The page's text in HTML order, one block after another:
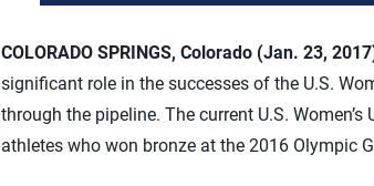
COLORADO SPRINGS, Colorado (Jan. 23,
significant role in the successes of the U.S.
through the pipeline. The current U.S. Women’s
athletes who won bronze at the 2016 Olympic